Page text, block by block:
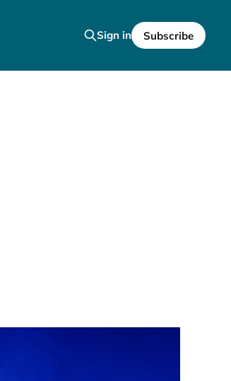
Sign in Subscribe